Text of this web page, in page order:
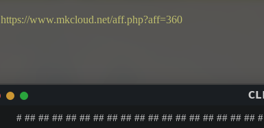
https://www.mkcloud.net/aff.php?aff=360
# ## ## ## ## ## ## ## ## ## ## ## ## ## ## ## ## ## #